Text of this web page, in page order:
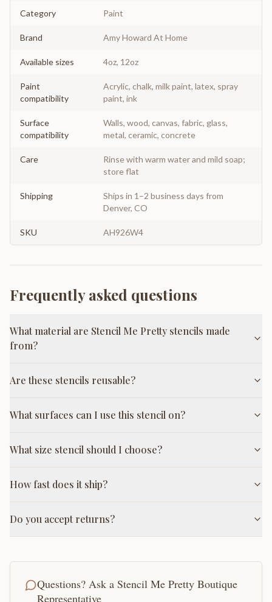
Category Paint
Brand Amy Howard At Home
Available sizes 4oz, 12oz
Paint
compatibility
Acrylic, chalk, milk paint, latex, spray
paint, ink
Surface
compatibility
Walls, wood, canvas, fabric, glass,
metal, ceramic, concrete
Care
Rinse with warm water and mild soap;
store flat
Shipping
Ships in 1–2 business days from
Denver, CO
SKU AH926W4
Frequently asked questions
What material are Stencil Me Pretty stencils made
from?
Are these stencils reusable?
What surfaces can I use this stencil on?
What size stencil should I choose?
How fast does it ship?
Do you accept returns?
Questions? Ask a Stencil Me Pretty Boutique
Representative